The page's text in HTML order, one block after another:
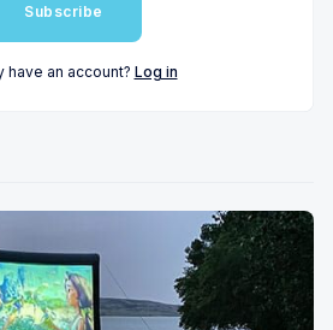
Subscribe
have an account? Log in